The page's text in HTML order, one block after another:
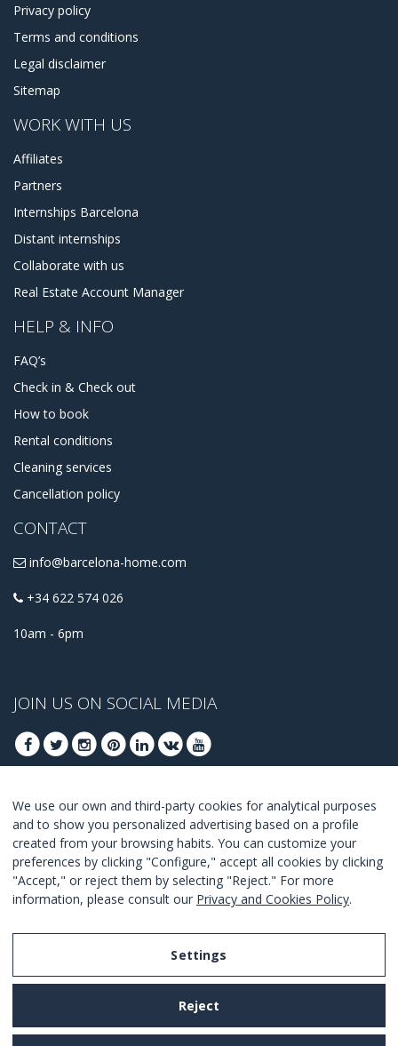
Privacy policy
Terms and conditions
Legal disclaimer
Sitemap
WORK WITH US
Affiliates
Partners
Internships Barcelona
Distant internships
Collaborate with us
Real Estate Account Manager
HELP & INFO
FAQ’s
Check in & Check out
How to book
Rental conditions
Cleaning services
Cancellation policy
CONTACT
info@barcelona-home.com
+34 622 574 026
10am - 6pm
JOIN US ON SOCIAL MEDIA
JOIN TO GET OUR BEST DEALS
JOIN
I Agree with the terms and conditions
We use our own and third-party cookies for analytical purposes
and to show you personalized advertising based on a profile
created from your browsing habits. You can customize your
preferences by clicking "Configure," accept all cookies by clicking
"Accept," or reject them by selecting "Reject." For more
information, please consult our Privacy and Cookies Policy.
Settings
Reject
Legal Notice
Privacy and Cookies Policy
Terms and Conditions of Use